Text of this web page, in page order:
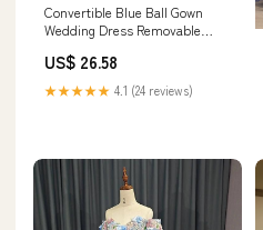
Convertible Blue Ball Gown
Wedding Dress Removable
Viniodress
US$ 26.58
★★★★★ 4.1 (24 reviews)